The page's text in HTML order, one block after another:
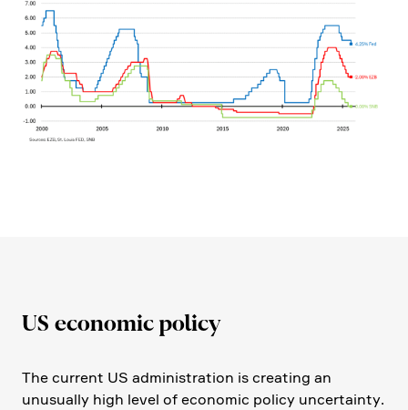
US economic policy
The current US admini­stra­tion is creating an
unusually high level of economic policy uncer­tainty.